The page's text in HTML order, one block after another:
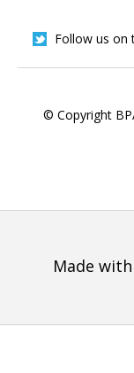
Follow us on
© Copyright
Made with